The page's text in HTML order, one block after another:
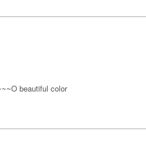
beautiful color